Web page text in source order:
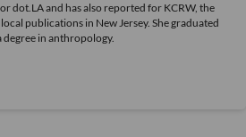
dot.LA and has also reported for KCRW, the
publications in New Jersey. She graduated
in anthropology.